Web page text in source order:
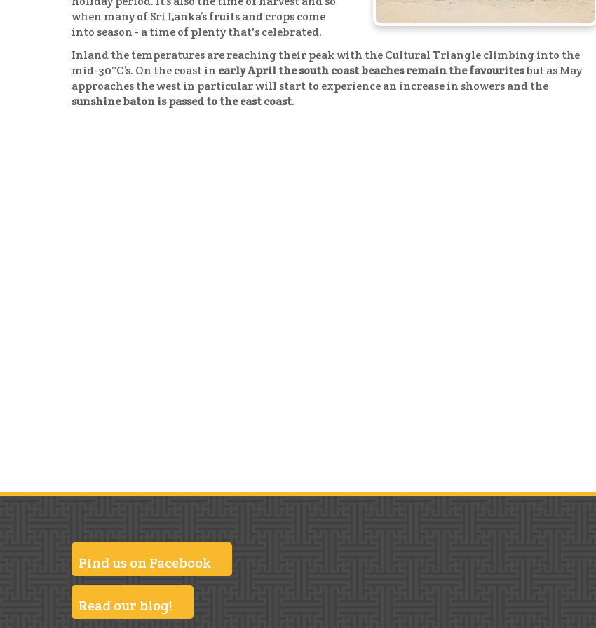
when many of Sri Lanka’s fruits and crops come
into season - a time of plenty that's celebrated.
Inland the temperatures are reaching their peak with the Cultural Triangle climbing into the
mid-30°C’s. On the coast in early April the south coast beaches remain the favouritesbut as May
approaches the west in particular will start to experience an increase in showers and the
sunshine baton is passed to the east coast.
Find us on Facebook
Read our blog!